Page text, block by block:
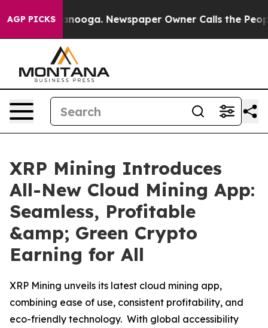
AGP PICKS Newspaper Owner Calls the People
XRP Mining Introduces
All-New Cloud Mining App:
Seamless, Profitable
&amp; Green Crypto
Earning for All
XRP Mining unveils its latest cloud mining app,
combining ease of use, consistent profitability, and
eco-friendly technology. With global accessibility